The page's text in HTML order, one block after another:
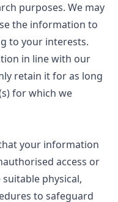
purposes. We may
the information to
to your interests.
in line with our
retain it for as long
for which we
your information
access or
physical,
to safeguard